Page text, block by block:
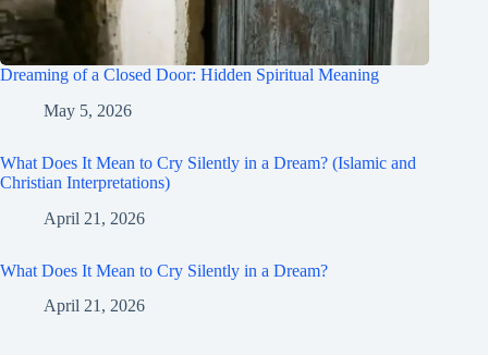
Dreaming of a Closed Door: Hidden Spiritual Meaning
May 5, 2026
What Does It Mean to Cry Silently in a Dream? (Islamic and
Christian Interpretations)
April 21, 2026
What Does It Mean to Cry Silently in a Dream?
April 21, 2026